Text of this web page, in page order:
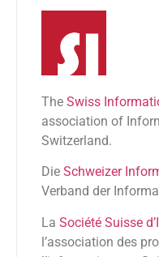
The Swiss
association of
Switzerland.
Die Schweizer
Verband der
La Société Suisse
l’association des